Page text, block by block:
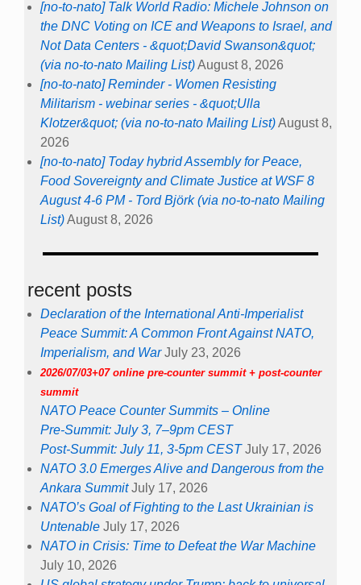
[no-to-nato] Talk World Radio: Michele Johnson on
the DNC Voting on ICE and Weapons to Israel, and
Not Data Centers - &quot;David Swanson&quot;
(via no-to-nato Mailing List)August 8, 2026
[no-to-nato] Reminder - Women Resisting
Militarism - webinar series - &quot;Ulla
Klotzer&quot; (via no-to-nato Mailing List)August 8,
2026
[no-to-nato] Today hybrid Assembly for Peace,
Food Sovereignty and Climate Justice at WSF 8
August 4-6 PM - Tord Björk (via no-to-nato Mailing
List)August 8, 2026
recent posts
Declaration of the International Anti-Imperialist
Peace Summit: A Common Front Against NATO,
Imperialism, and War July 23, 2026
2026/07/03+07 online pre-counter summit + post-counter
summit
NATO Peace Counter Summits – Online
Pre-Summit: July 3, 7–9pm CEST
Post-Summit: July 11, 3-5pm CEST July 17, 2026
NATO 3.0 Emerges Alive and Dangerous from the
Ankara Summit July 17, 2026
NATO’s Goal of Fighting to the Last Ukrainian is
Untenable July 17, 2026
NATO in Crisis: Time to Defeat the War Machine
July 10, 2026